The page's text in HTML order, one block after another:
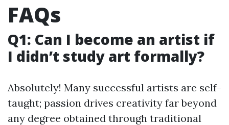
FAQs
Q1: Can I become an artist if
I didn’t study art formally?
Absolutely! Many successful artists are self-
taught; passion drives creativity far beyond
any degree obtained through traditional